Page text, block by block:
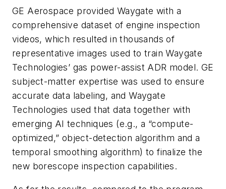
GE Aerospace provided Waygate with a
comprehensive dataset of engine inspection
videos, which resulted in thousands of
representative images used to train Waygate
Technologies’ gas power-assist ADR model. GE
subject-matter expertise was used to ensure
accurate data labeling, and Waygate
Technologies used that data together with
emerging AI techniques (e.g., a “compute-
optimized,” object-detection algorithm and a
temporal smoothing algorithm) to finalize the
new borescope inspection capabilities.